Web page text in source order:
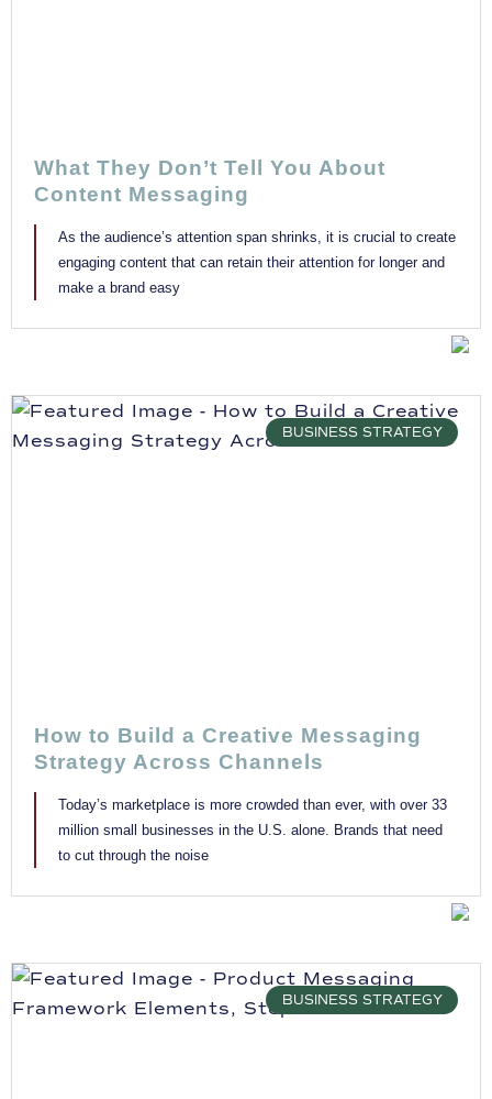
What They Don’t Tell You About
Content Messaging
As the audience’s attention span shrinks, it is crucial to create
engaging content that can retain their attention for longer and
make a brand easy
BUSINESS STRATEGY
How to Build a Creative Messaging
Strategy Across Channels
Today’s marketplace is more crowded than ever, with over 33
million small businesses in the U.S. alone. Brands that need
to cut through the noise
BUSINESS STRATEGY